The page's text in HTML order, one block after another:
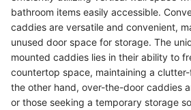
bathroom items easily accessible.
caddies are versatile and convenient,
unused door space for storage. The
mounted caddies lies in their ability to
countertop space, maintaining a
the other hand, over-the-door caddies
or those seeking a temporary storage